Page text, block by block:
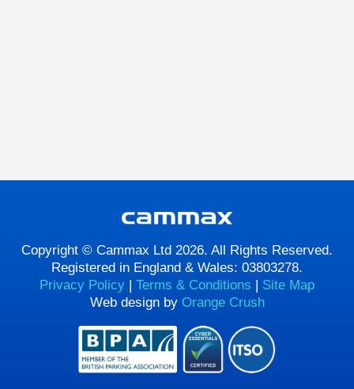
Copyright © Cammax Ltd 2026. All Rights Reserved.
Registered in England & Wales: 03803278.
Privacy Policy
Terms & Conditions
Site Map
Web design by Orange Crush